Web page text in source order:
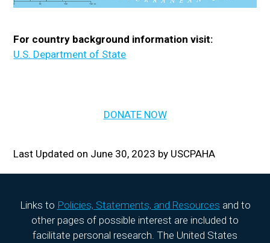
For country background information visit:
U.S. Department of State
DONATE NOW
Last Updated on June 30, 2023 by USCPAHA
Links to Policies, Statements, and Resources and to
other pages of possible interest are included to
facilitate personal research. The United States